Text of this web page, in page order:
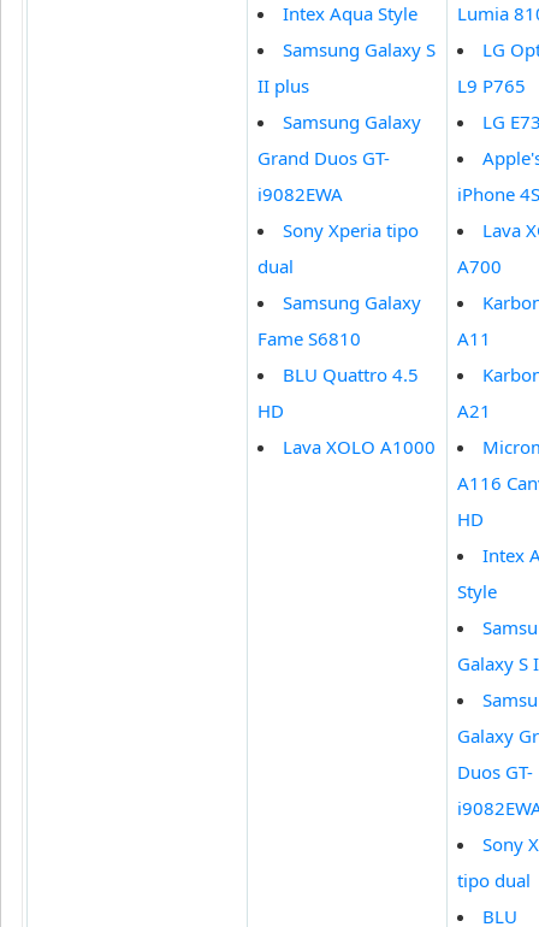
Intex Aqua Style
Samsung Galaxy S
II plus
Samsung Galaxy
Grand Duos GT-
i9082EWA
Sony Xperia tipo
dual
Samsung Galaxy
Fame S6810
BLU Quattro 4.5
HD
Lava XOLO A1000
Lumia
LG
L9 P765
LG
iPhone 4S
Lava
A700
A11
A21
A116
HD
Intex
Style
Galaxy S
Galaxy
Duos GT-
Sony
tipo dual
BLU